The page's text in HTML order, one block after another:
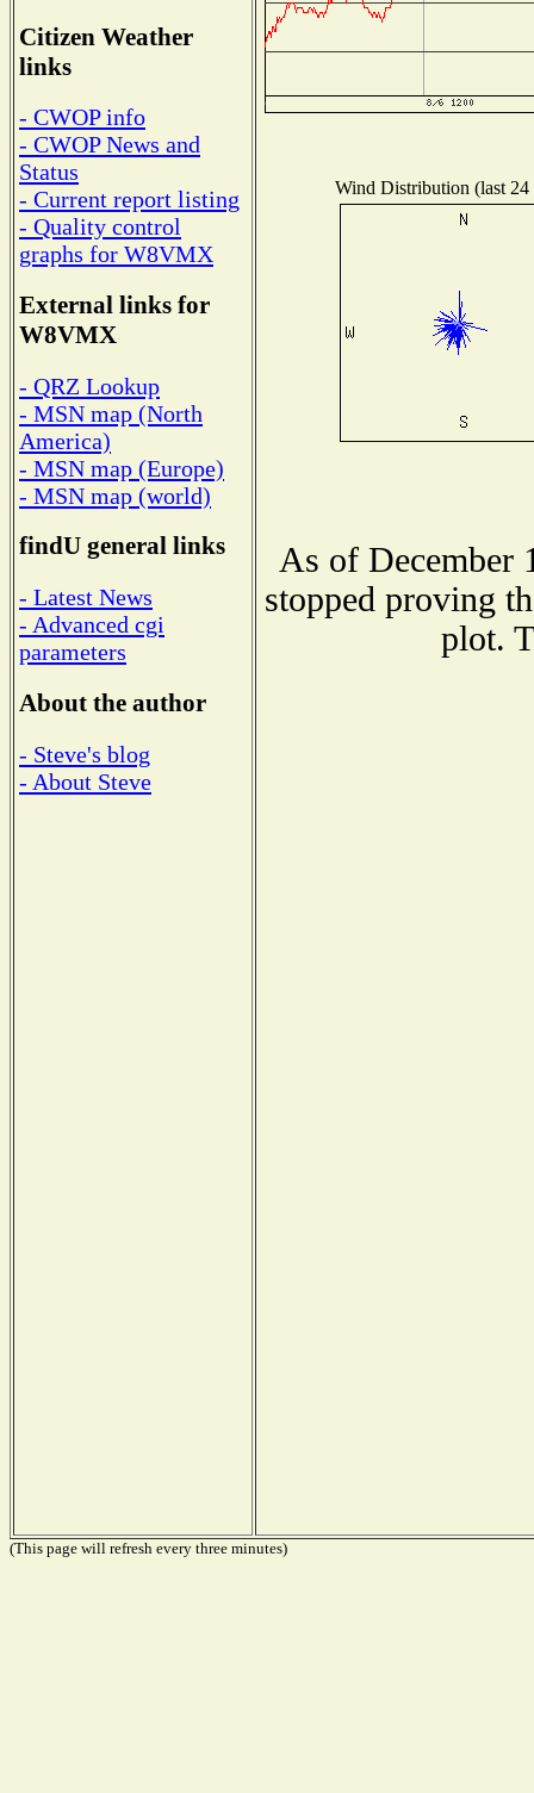
Citizen Weather
links
- CWOP info
- CWOP News and
Status
- Current report listing
- Quality control
graphs for W8VMX
External links for
W8VMX
- QRZ Lookup
- MSN map (North
America)
- MSN map (Europe)
- MSN map (world)
findU general links
- Latest News
- Advanced cgi
parameters
About the author
- Steve's blog
- About Steve
Wind Distribution (last 24
As of December
stopped proving
plot.
(This page will refresh every three minutes)